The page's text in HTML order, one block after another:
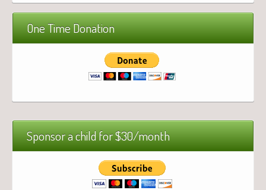
One Time Donation
Sponsor a child for $30/month